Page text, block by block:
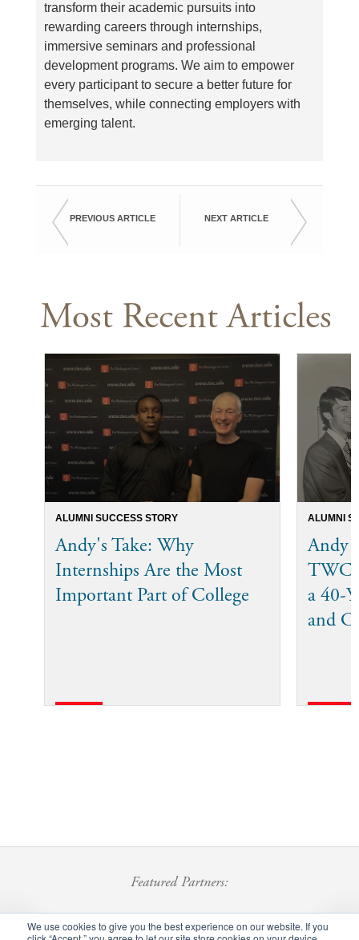
We use cookies to give you the best experience on our website. If you
transform their academic pursuits into
rewarding careers through internships,
immersive seminars and professional
development programs. We aim to empower
every participant to secure a better future for
themselves, while connecting employers with
emerging talent.
PREVIOUS ARTICLE NEXT ARTICLE
Most Recent Articles
ALUMNI SUCCESS STORY
Andy's Take: Why
Internships Are the Most
Important Part of College
ALUMNI
Andy
TWC
a 40-
and
Featured Partners: